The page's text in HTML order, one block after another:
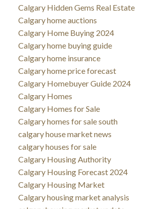
Calgary Hidden Gems Real Estate
Calgary home auctions
Calgary Home Buying 2024
Calgary home buying guide
Calgary home insurance
Calgary home price forecast
Calgary Homebuyer Guide 2024
Calgary Homes
Calgary Homes for Sale
Calgary homes for sale south
calgary house market news
calgary houses for sale
Calgary Housing Authority
Calgary Housing Forecast 2024
Calgary Housing Market
Calgary housing market analysis